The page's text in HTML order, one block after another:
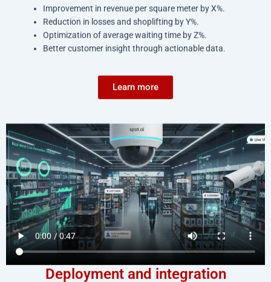
Improvement in revenue per square meter by X%.
Reduction in losses and shoplifting by Y%.
Optimization of average waiting time by Z%.
Better customer insight through actionable data.
Learn more
Deployment and integration